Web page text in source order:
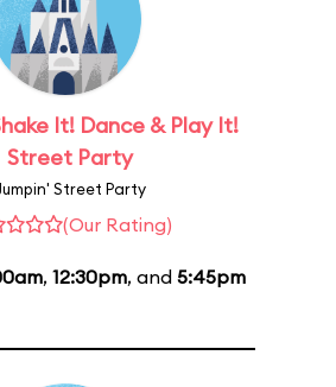
It! Dance & Play It!
Street Party
Street Party
(Our Rating)
, 12:30pm, and 5:45pm